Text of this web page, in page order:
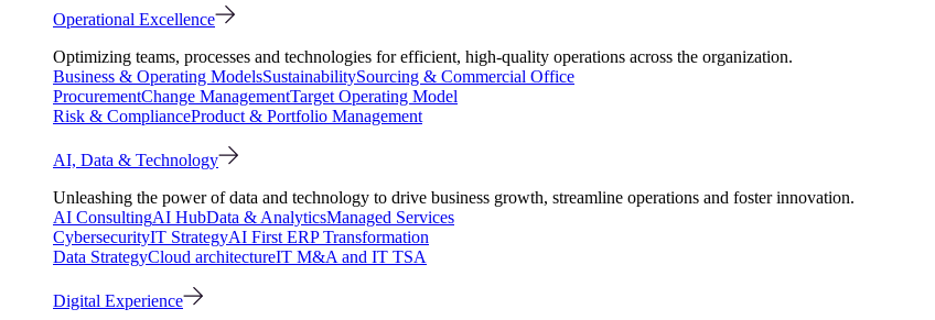
Operational Excellence
Optimizing teams, processes and technologies for efficient, high-quality operations across the organization.
Business & Operating ModelsSustainabilitySourcing & Commercial Office
ProcurementChange ManagementTarget Operating Model
Risk & ComplianceProduct & Portfolio Management
AI, Data & Technology
Unleashing the power of data and technology to drive business growth, streamline operations and foster innovation.
AI ConsultingAI HubData & AnalyticsManaged Services
CybersecurityIT StrategyAI First ERP Transformation
Data StrategyCloud architectureIT M&A and IT TSA
Digital Experience